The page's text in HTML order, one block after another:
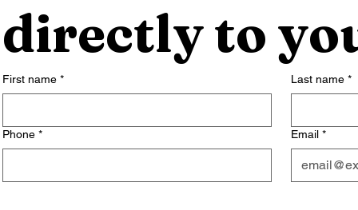
directly to
First name * Last name *
Phone * Email *